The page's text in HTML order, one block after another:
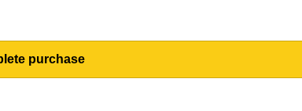
purchase